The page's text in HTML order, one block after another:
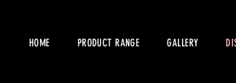
HOME PRODUCT RANGE GALLERY